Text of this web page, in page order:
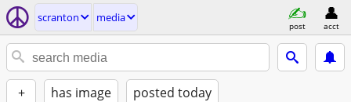
scranton media
post acct
+ has image posted today